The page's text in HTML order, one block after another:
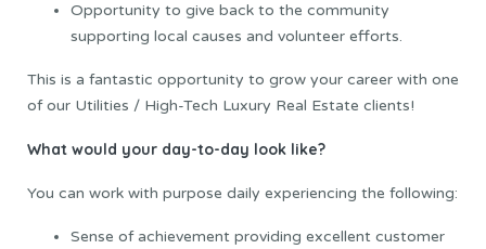
Opportunity to give back to the community
supporting local causes and volunteer efforts.
This is a fantastic opportunity to grow your career with one
of our Utilities / High-Tech Luxury Real Estate clients!
What would your day-to-day look like?
You can work with purpose daily experiencing the following:
Sense of achievement providing excellent customer